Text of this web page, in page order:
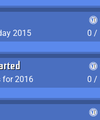
2015
0 /
for 2016
0 /